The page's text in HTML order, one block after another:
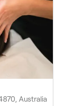
Australia